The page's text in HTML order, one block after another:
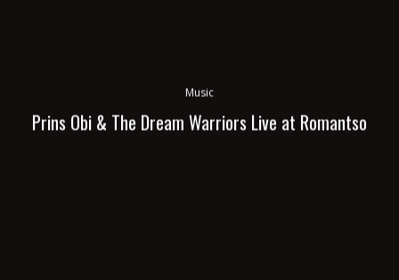
Music
Prins Obi & The Dream Warriors Live at Romantso